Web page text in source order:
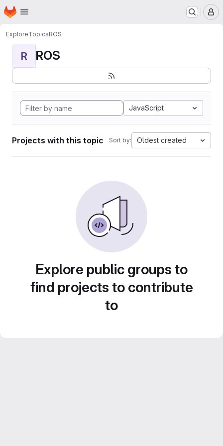
Skip to main content
Homepage
ExploreTopicsROS
R ROS
JavaScript
Projects with this topic Sort by: Oldest created
Explore public groups to
find projects to contribute
to